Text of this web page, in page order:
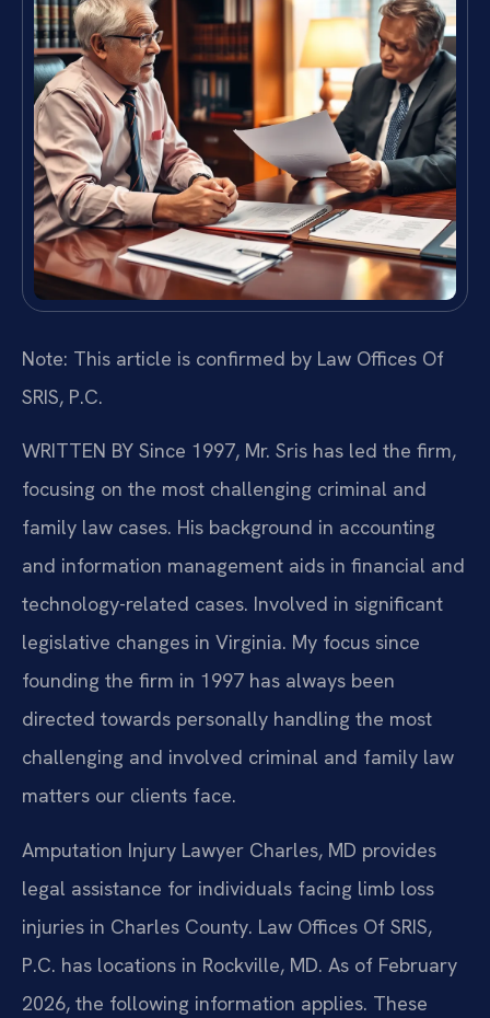
Note: This article is confirmed by Law Offices Of
SRIS, P.C.
WRITTEN BY Since 1997, Mr. Sris has led the firm,
focusing on the most challenging criminal and
family law cases. His background in accounting
and information management aids in financial and
technology-related cases. Involved in significant
legislative changes in Virginia. My focus since
founding the firm in 1997 has always been
directed towards personally handling the most
challenging and involved criminal and family law
matters our clients face.
Amputation Injury Lawyer Charles, MD provides
legal assistance for individuals facing limb loss
injuries in Charles County. Law Offices Of SRIS,
P.C. has locations in Rockville, MD. As of February
2026, the following information applies. These